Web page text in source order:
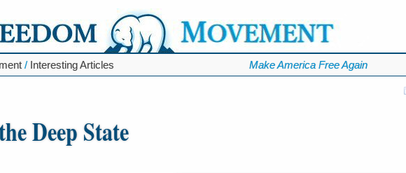
/ Interesting Articles Make America Free Again
Deep State